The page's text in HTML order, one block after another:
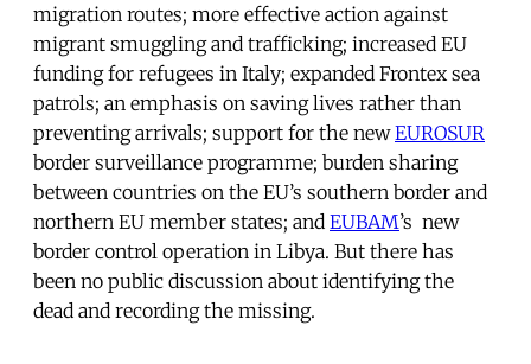
migration routes; more effective action against
migrant smuggling and trafficking; increased EU
funding for refugees in Italy; expanded Frontex sea
patrols; an emphasis on saving lives rather than
preventing arrivals; support for the newEUROSUR
border surveillance programme; burden sharing
between countries on the EU’s southern border and
northern EU member states; and EUBAM’s new
border control operation in Libya. But there has
been no public discussion about identifying the
dead and recording the missing.